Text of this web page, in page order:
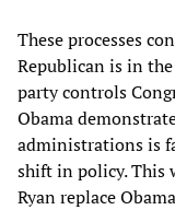
These processes
Republican is in
party controls
Obama
administrations is
shift in policy. This
Ryan replace